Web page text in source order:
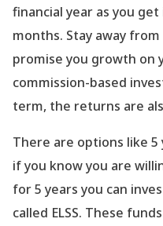
financial year as you
months. Stay away
promise you growth on
commission-based
term, the returns are
There are options like 5
if you know you are
for 5 years you can
called ELSS. These